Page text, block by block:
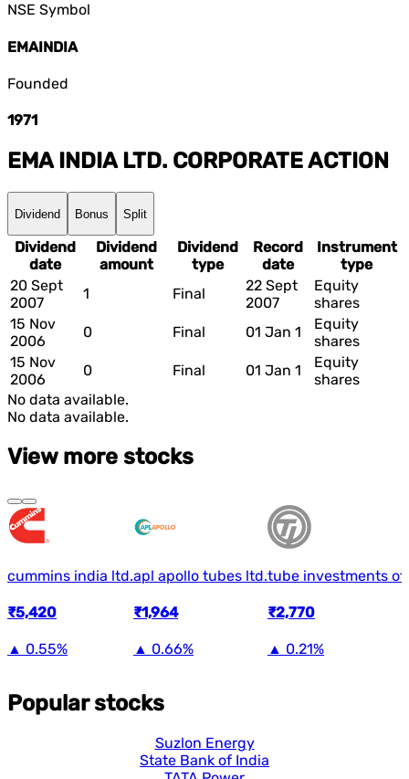
NSE Symbol
EMAINDIA
Founded
1971
EMA INDIA LTD. CORPORATE ACTION
Dividend Bonus Split
Dividend
date
Dividend
amount
Dividend
type
Record
date
Instrument
type
20 Sept
2007
1 Final
22 Sept
2007
Equity
shares
15 Nov
2006
0 Final 01 Jan 1
Equity
shares
15 Nov
2006
0 Final 01 Jan 1
Equity
shares
No data available.
No data available.
View more stocks
cummins india ltd.
₹5,420
▲ 0.55%
apl apollo tubes ltd.
₹1,964
▲ 0.66%
tube investments
₹2,770
▲ 0.21%
Popular stocks
Suzlon Energy
State Bank of India